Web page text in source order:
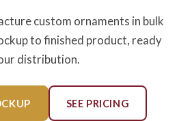
custom ornaments in bulk
to finished product, ready
distribution.
SEE PRICING